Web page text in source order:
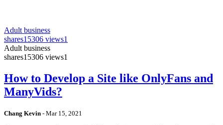
Adult business
shares15306 views1
Adult business
shares15306 views1
How to Develop a Site like OnlyFans and
ManyVids?
Chang Kevin - Mar 15, 2021